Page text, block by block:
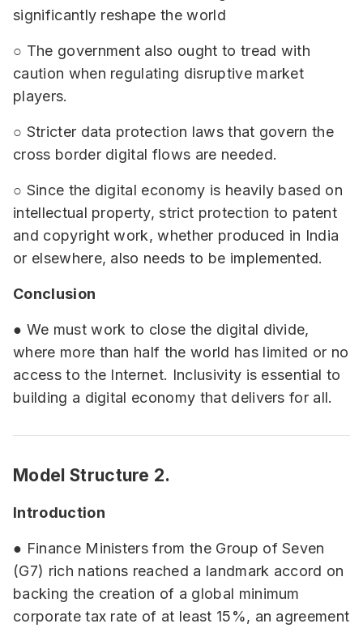
significantly reshape the world
○ The government also ought to tread with
caution when regulating disruptive market
players.
○ Stricter data protection laws that govern the
cross border digital flows are needed.
○ Since the digital economy is heavily based on
intellectual property, strict protection to patent
and copyright work, whether produced in India
or elsewhere, also needs to be implemented.
Conclusion
● We must work to close the digital divide,
where more than half the world has limited or no
access to the Internet. Inclusivity is essential to
building a digital economy that delivers for all.
Model Structure 2.
Introduction
● Finance Ministers from the Group of Seven
(G7) rich nations reached a landmark accord on
backing the creation of a global minimum
corporate tax rate of at least 15%, an agreement